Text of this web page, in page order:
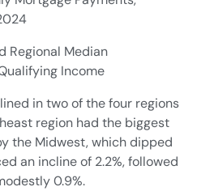
in two of the four regions
region had the biggest
the Midwest, which dipped
an incline of 2.2%, followed
0.9%.